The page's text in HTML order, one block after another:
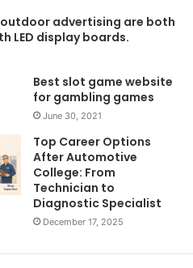
advertising are both
LED display boards.
Best slot game website
for gambling games
June 30, 2021
Top Career Options
After Automotive
College: From
Technician to
Diagnostic Specialist
December 17, 2025